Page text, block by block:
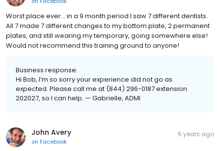
Worst place ever... in a 9 month period I saw 7 different dentists.
All 7 made 7 different changes to my bottom plate, 2 permanent
plates, and still wearing my temporary, going somewhere else!
Would not recommend this training ground to anyone!
Business response:
Hi Bob, I’m so sorry your experience did not go as
expected. Please call me at (844) 296-0187 extension
202027, so I can help. — Gabrielle, ADMI
John Avery
on Facebook
6 years ago